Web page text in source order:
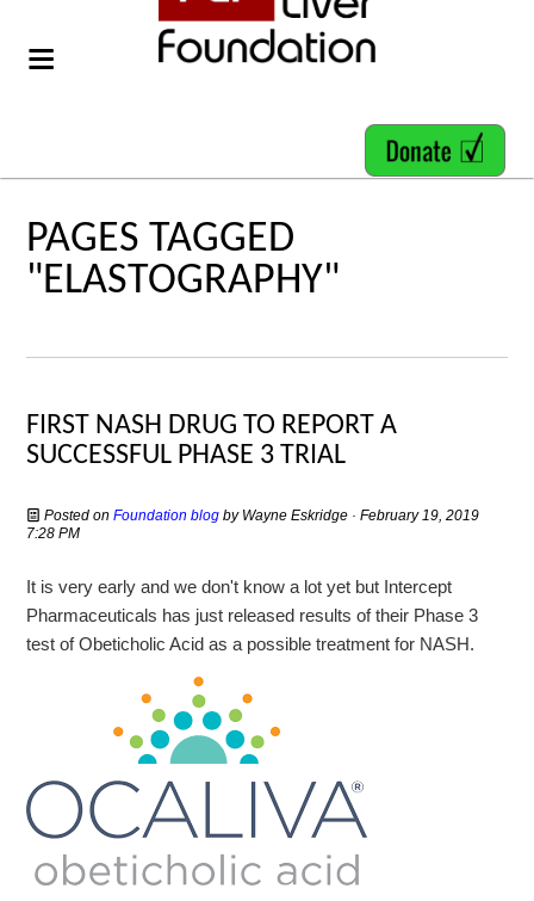
PAGES TAGGED
"ELASTOGRAPHY"
FIRST NASH DRUG TO REPORT A
SUCCESSFUL PHASE 3 TRIAL
Posted onFoundation blog by Wayne Eskridge · February 19, 2019
7:28 PM
It is very early and we don't know a lot yet but Intercept
Pharmaceuticals has just released results of their Phase 3
test of Obeticholic Acid as a possible treatment for NASH.